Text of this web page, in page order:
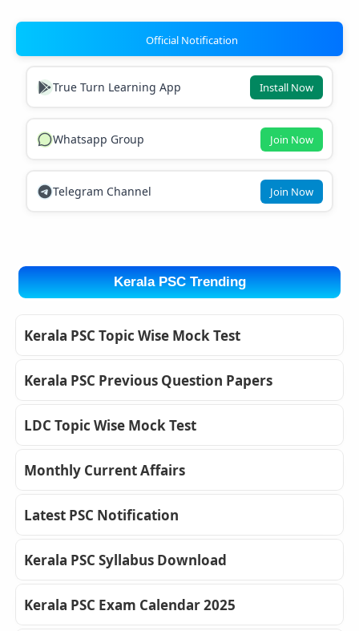
Official Notification
True Turn Learning App Install Now
Whatsapp Group Join Now
Telegram Channel Join Now
Kerala PSC Trending
Kerala PSC Topic Wise Mock Test
Kerala PSC Previous Question Papers
LDC Topic Wise Mock Test
Monthly Current Affairs
Latest PSC Notification
Kerala PSC Syllabus Download
Kerala PSC Exam Calendar 2025